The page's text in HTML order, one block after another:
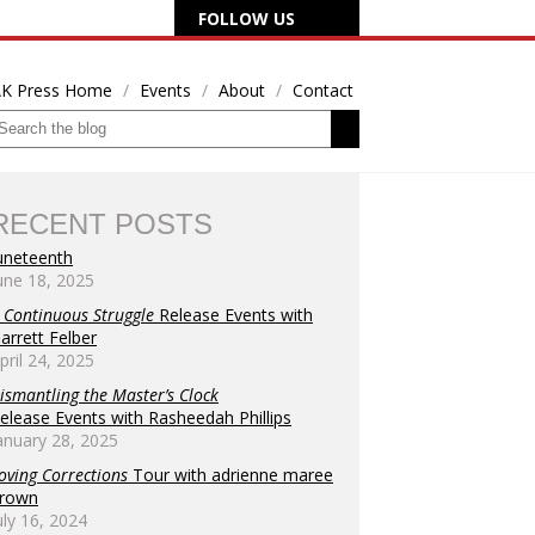
FOLLOW US
Press Home Events About Contact
POSTS
18, 2025
Continuous Struggle Release Events with
Felber
24, 2025
the Master’s Clock
Events with Rasheedah Phillips
28, 2025
Corrections Tour with adrienne maree
16, 2024